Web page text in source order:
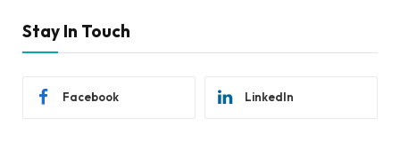
Stay In Touch
Facebook LinkedIn